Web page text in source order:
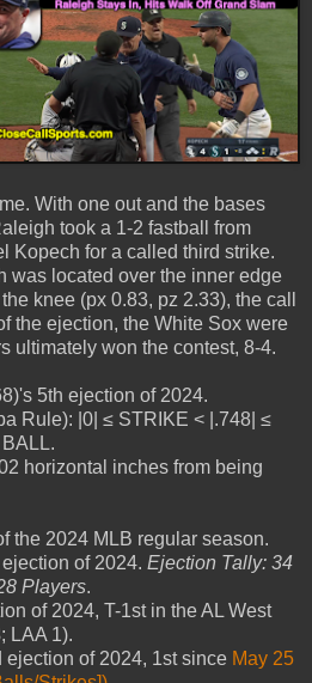
With one out and the bases
took a 1-2 fastball from
Kopech for a called third strike.
was located over the inner edge
knee (px 0.83, pz 2.33), the call
the ejection, the White Sox were
ultimately won the contest, 8-4.
5th ejection of 2024.
Rule): |0| ≤ STRIKE < |.748| ≤
horizontal inches from being
the 2024 MLB regular season.
of 2024. Ejection Tally: 34
Players.
of 2024, T-1st in the AL West
; LAA 1).
of 2024, 1st since May 25